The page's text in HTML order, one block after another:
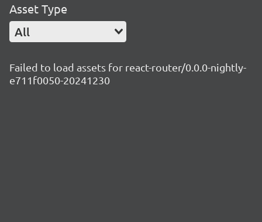
Asset Type
All
Failed to load assets for react-router/0.0.0-nightly-
e711f0050-20241230